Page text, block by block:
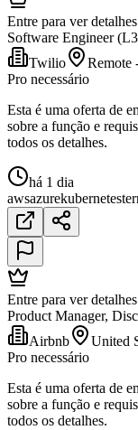
Entre para ver detalhes
Software Engineer
Twilio
Remote
Pro necessário
Esta é uma oferta de
sobre a função e
todos os detalhes.
há 1 dia
awsazurekubernetes
Entre para ver detalhes
Product Manager,
Airbnb
United
Pro necessário
Esta é uma oferta de
sobre a função e
todos os detalhes.